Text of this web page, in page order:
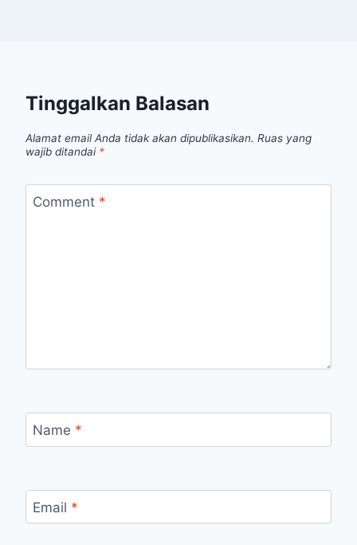
Tinggalkan Balasan
Alamat email Anda tidak akan dipublikasikan. Ruas yang
wajib ditandai *
Comment *
Name *
Email *